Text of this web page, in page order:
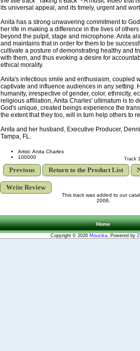
its universal appeal, and its timely, urgent and
Anita has a strong unwavering commitment to
her life in making a difference in the lives of
beyond the pulpit, stage and microphone. Anita
and maintains that in order for them to be
cultivate a posture of demonstrating healthy and
with them, and thus evoking a desire for
ethical morality.
Anita's infectious smile and enthusiasm, coupled
captivate and influence audiences in any setting.
humanity, irrespective of gender, color, ethnicity,
religious affiliation, Anita Charles' ultimatum is to
God's unique, created beings experience the
the extent that they too, will in turn help others to
Anita and her husband, Executive Producer,
Tampa, FL.
Artist: Anita Charles
100000
Track
Previous Return to the Product List
Write Review
This track was added to our
2006.
Home
Copyright © 2026 Mouzika. Powered by